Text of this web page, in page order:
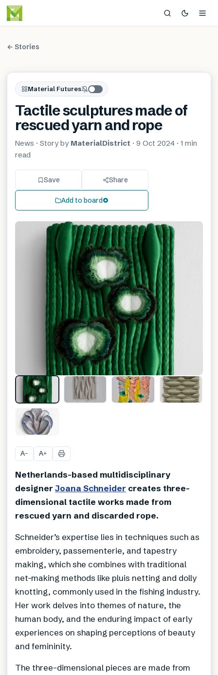
← Stories
Material Futures
Tactile sculptures made of
rescued yarn and rope
News · Story by MaterialDistrict · 9 Oct 2024 · 1 min
read
Save Share
Add to board
A− A+
Netherlands-based multidisciplinary
designerJoana Schneider creates three-
dimensional tactile works made from
rescued yarn and discarded rope.
Schneider’s expertise lies in techniques such as
embroidery, passementerie, and tapestry
making, which she combines with traditional
net-making methods like pluis netting and dolly
knotting, commonly used in the fishing industry.
Her work delves into themes of nature, the
human body, and the enduring impact of early
experiences on shaping perceptions of beauty
and femininity.
The three-dimensional pieces are made from